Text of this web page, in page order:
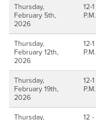
Thursday,
February 5th,
2026
12-1
P.M.
Thursday,
February 12th,
2026
12-1
P.M.
Thursday,
February 19th,
2026
12-1
P.M.
Thursday,
12 -